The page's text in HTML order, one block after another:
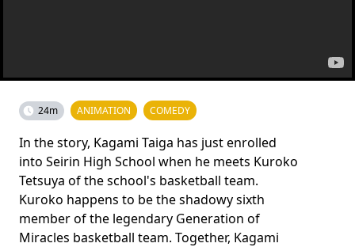
24m ANIMATION COMEDY
In the story, Kagami Taiga has just enrolled
into Seirin High School when he meets Kuroko
Tetsuya of the school's basketball team.
Kuroko happens to be the shadowy sixth
member of the legendary Generation of
Miracles basketball team. Together, Kagami